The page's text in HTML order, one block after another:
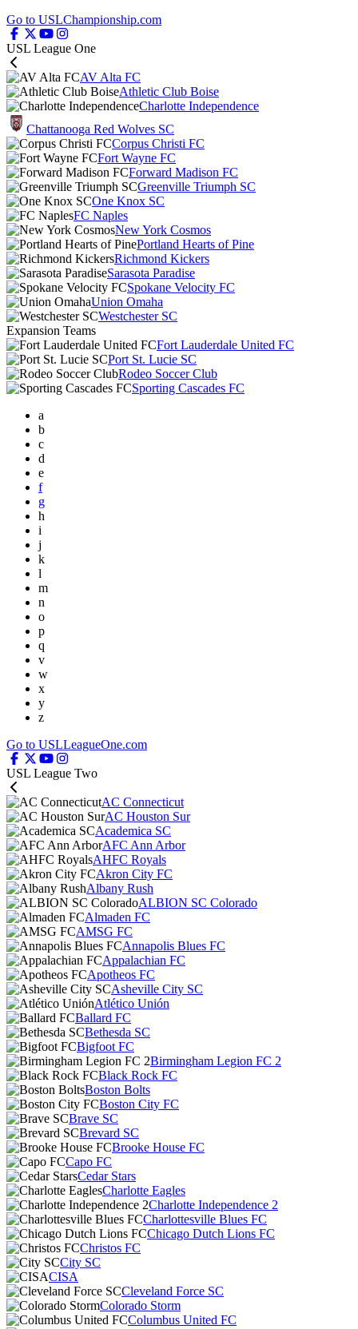
Go to USLChampionship.com
USL League One
AV Alta FC
Athletic Club Boise
Charlotte Independence
Chattanooga Red Wolves SC
Corpus Christi FC
Fort Wayne FC
Forward Madison FC
Greenville Triumph SC
One Knox SC
FC Naples
New York Cosmos
Portland Hearts of Pine
Richmond Kickers
Sarasota Paradise
Spokane Velocity FC
Union Omaha
Westchester SC
Expansion Teams
Fort Lauderdale United FC
Port St. Lucie SC
Rodeo Soccer Club
Sporting Cascades FC
a
b
c
d
e
f
g
h
i
j
k
l
m
n
o
p
q
v
w
x
y
z
Go to USLLeagueOne.com
USL League Two
AC Connecticut
AC Houston Sur
Academica SC
AFC Ann Arbor
AHFC Royals
Akron City FC
Albany Rush
ALBION SC Colorado
Almaden FC
AMSG FC
Annapolis Blues FC
Appalachian FC
Apotheos FC
Asheville City SC
Atlético Unión
Ballard FC
Bethesda SC
Bigfoot FC
Birmingham Legion FC 2
Black Rock FC
Boston Bolts
Boston City FC
Brave SC
Brevard SC
Brooke House FC
Capo FC
Cedar Stars
Charlotte Eagles
Charlotte Independence 2
Charlottesville Blues FC
Chicago Dutch Lions FC
Christos FC
City SC
CISA
Cleveland Force SC
Colorado Storm
Columbus United FC